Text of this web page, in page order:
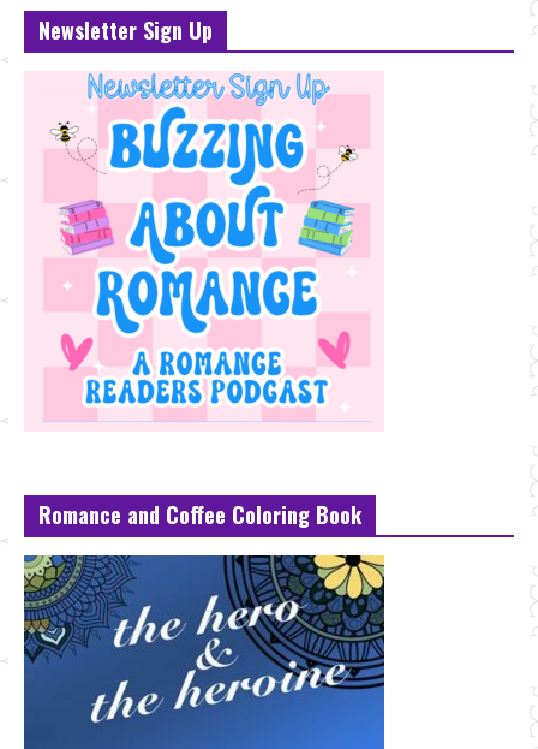
Newsletter Sign Up
Romance and Coffee Coloring Book